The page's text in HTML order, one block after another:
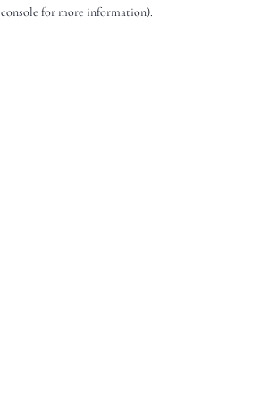
console for more information).